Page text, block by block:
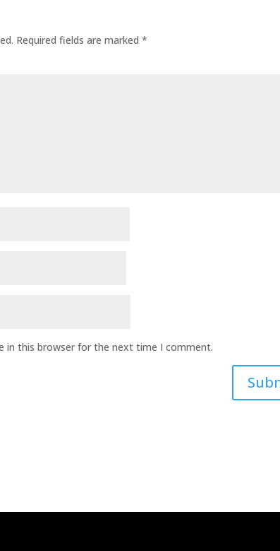
Required fields are marked*
in this browser for the next time I comment.